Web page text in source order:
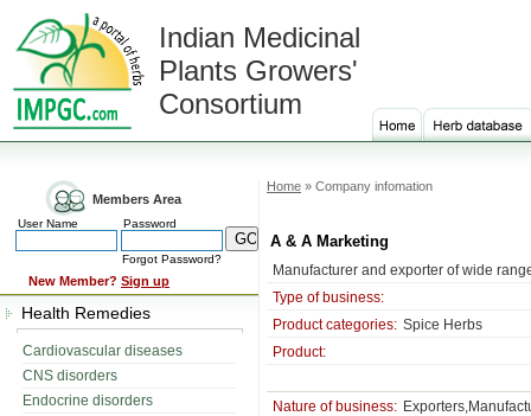
Indian Medicinal
Plants Growers'
Consortium
Members Area
User Name Password
Forgot Password?
New Member? Sign up
Health Remedies
Cardiovascular diseases
CNS disorders
Endocrine disorders
Home » Company infomation
A & A Marketing
Manufacturer and exporter of wide
Type of business:
Product categories: Spice Herbs
Product:
Nature of business: